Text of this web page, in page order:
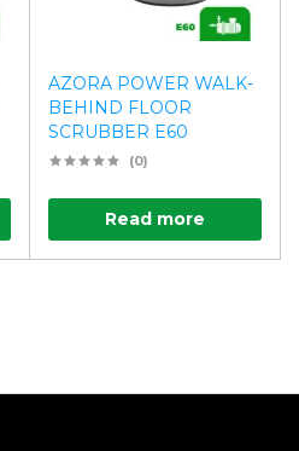
AZORA POWER WALK-
BEHIND FLOOR
SCRUBBER E60
(0)
Read more